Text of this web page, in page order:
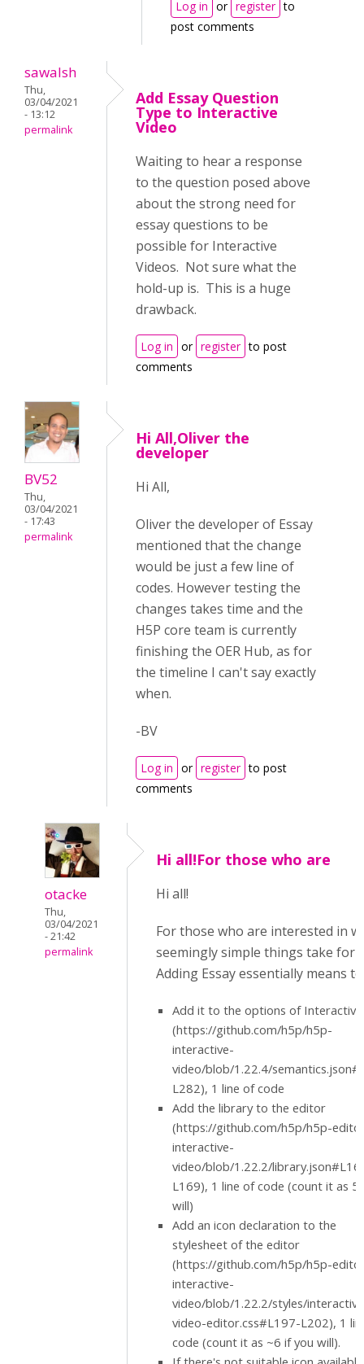
Log in or register to
post comments
sawalsh
Thu,
03/04/2021
- 13:12
permalink
Add Essay Question
Type to Interactive
Video
Waiting to hear a response
to the question posed above
about the strong need for
essay questions to be
possible for Interactive
Videos. Not sure what the
hold-up is. This is a huge
drawback.
Log in or register to post
comments
BV52
Thu,
03/04/2021
- 17:43
permalink
Hi All,Oliver the
developer
Hi All,
Oliver the developer of Essay
mentioned that the change
would be just a few line of
codes. However testing the
changes takes time and the
H5P core team is currently
finishing the OER Hub, as for
the timeline I can't say exactly
when.
-BV
Log in or register to post
comments
otacke
Thu,
03/04/2021
- 21:42
permalink
Hi all!For those who are
Hi all!
For those who are interested in
seemingly simple things take for
Adding Essay essentially means to
Add it to the options of
(https://github.com/h5p/h5p-
interactive-
video/blob/1.22.4/
L282), 1 line of code
Add the library to the editor
(https://github.com/h5p/h5p-
interactive-
video/blob/1.22.2/
L169), 1 line of code (count it as 5
will)
Add an icon declaration to the
stylesheet of the editor
(https://github.com/h5p/h5p-
interactive-
video/blob/1.22.2/styles/
video-editor.css#L197-L202), 1
code (count it as ~6 if you will).